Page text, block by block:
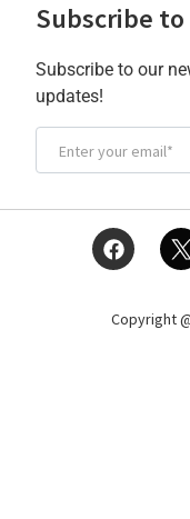
Subscribe
Subscribe to our
updates!
Copyright